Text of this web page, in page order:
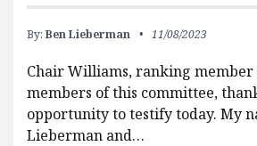
By: Ben Lieberman 11/08/2023
Chair Williams, ranking member
members of this committee,
opportunity to testify today. My
Lieberman and…